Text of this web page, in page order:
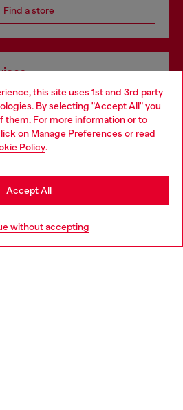
this site uses 1st and 3rd party
By selecting "Accept All" you
them. For more information or to
on Manage Preferences or read
Policy.
without accepting
Accept All
Find a store
both online and in store.
more
Sweden website, but it seems you